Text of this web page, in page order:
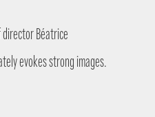
director Béatrice
evokes strong images.